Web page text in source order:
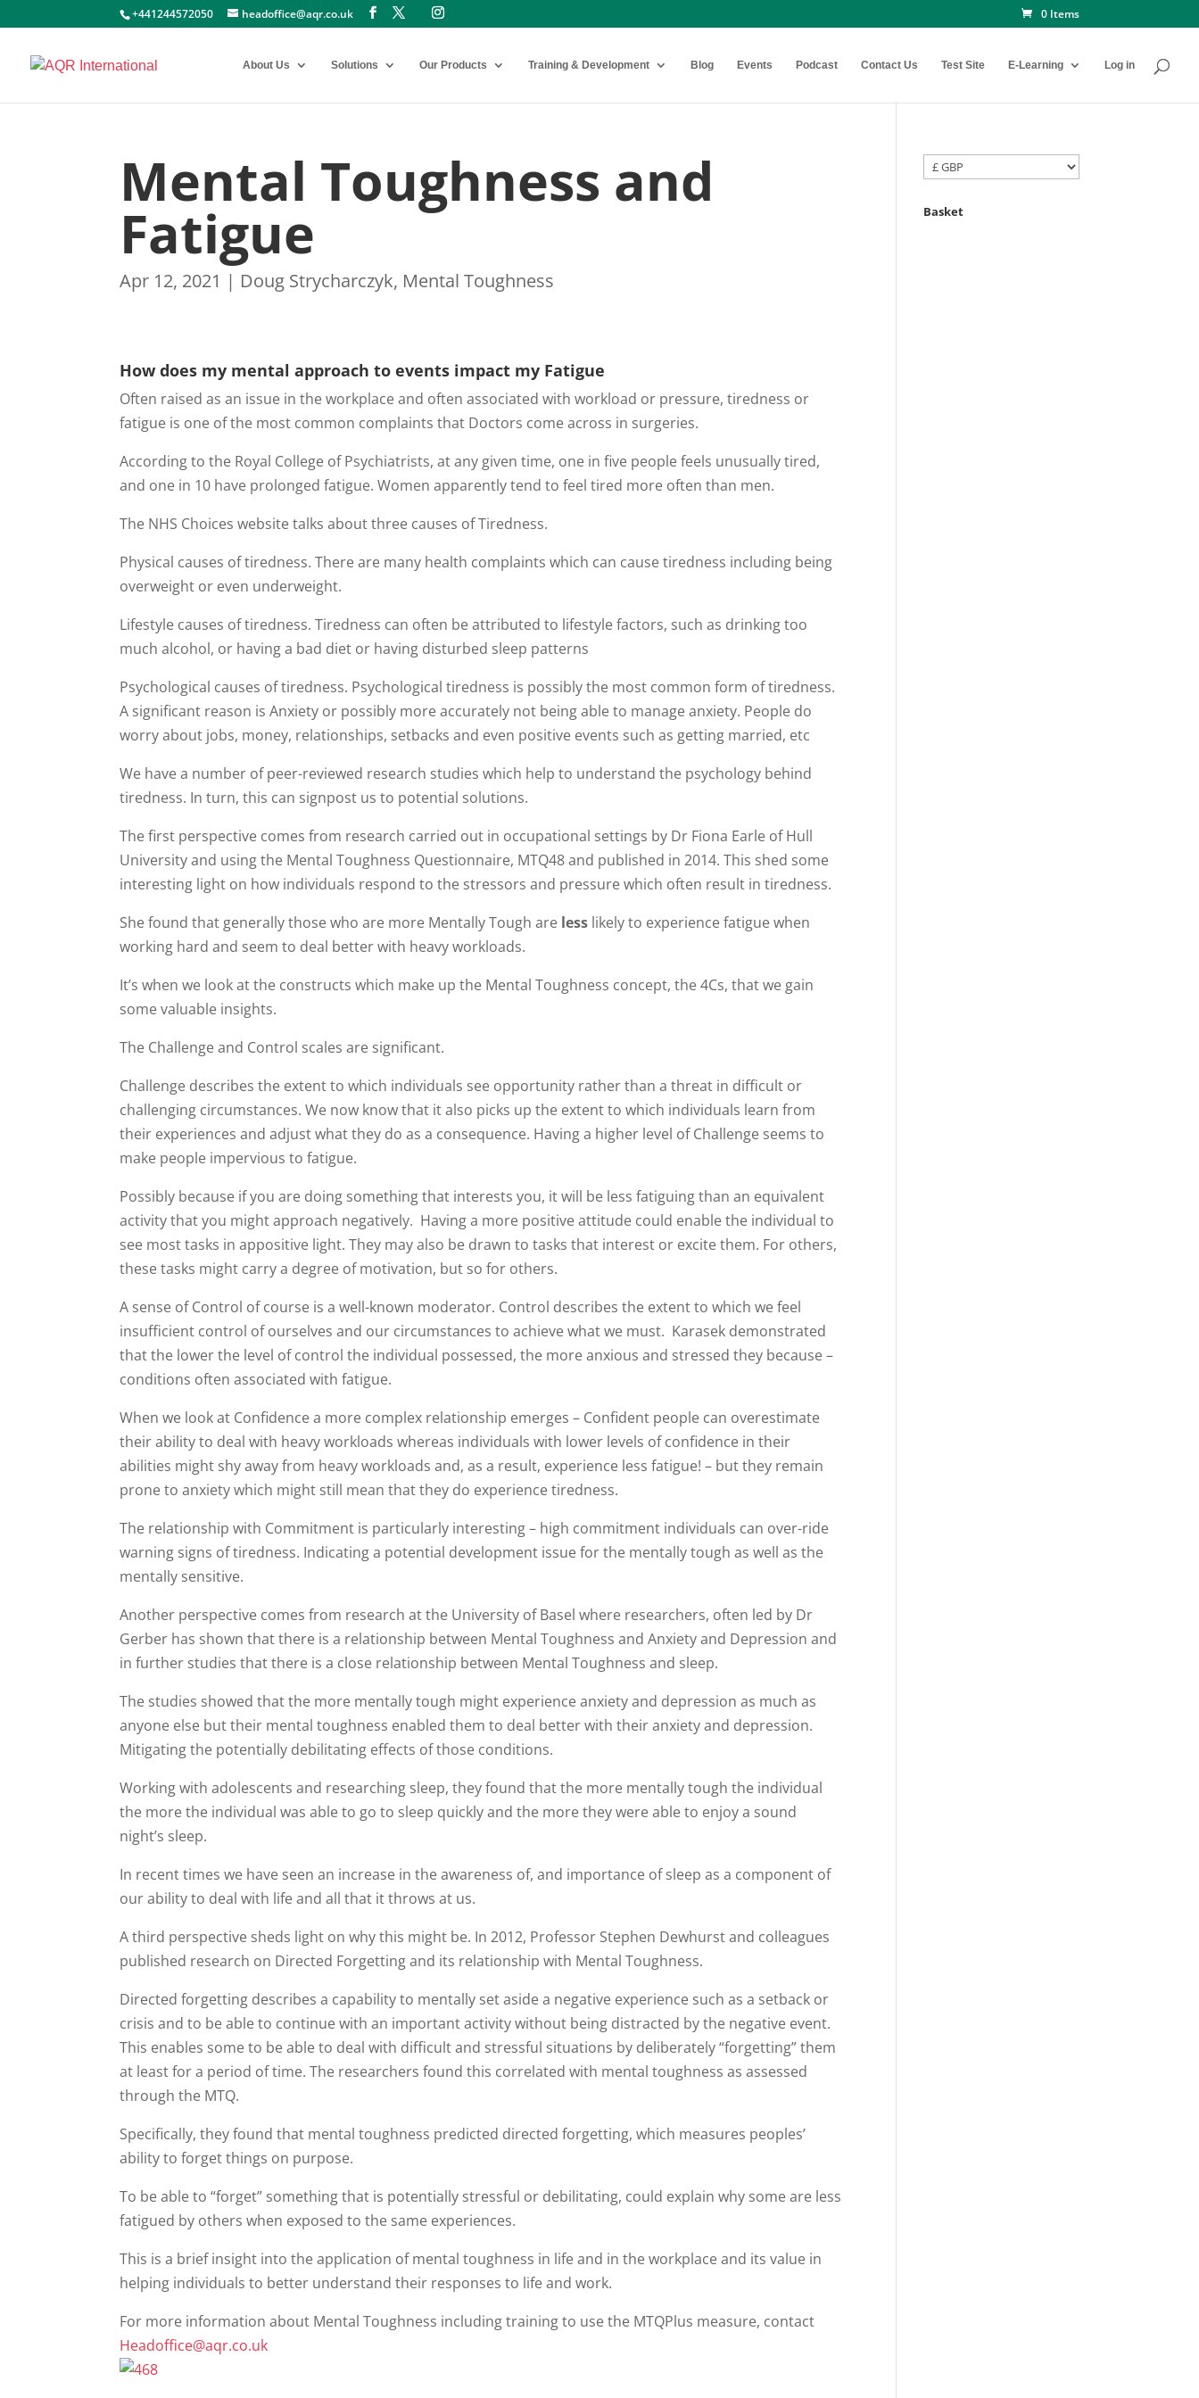
+441244572050 headoffice@aqr.co.uk 0 Items
About Us Solutions Our Products Training & Development Blog Events Podcast Contact Us Test Site E-Learning Log in
Mental Toughness and
Fatigue
Apr 12, 2021 | Doug Strycharczyk, Mental Toughness
How does my mental approach to events impact my Fatigue
Often raised as an issue in the workplace and often associated with workload or pressure, tiredness or
fatigue is one of the most common complaints that Doctors come across in surgeries.
According to the Royal College of Psychiatrists, at any given time, one in five people feels unusually tired,
and one in 10 have prolonged fatigue. Women apparently tend to feel tired more often than men.
The NHS Choices website talks about three causes of Tiredness.
Physical causes of tiredness. There are many health complaints which can cause tiredness including being
overweight or even underweight.
Lifestyle causes of tiredness. Tiredness can often be attributed to lifestyle factors, such as drinking too
much alcohol, or having a bad diet or having disturbed sleep patterns
Psychological causes of tiredness. Psychological tiredness is possibly the most common form of tiredness.
A significant reason is Anxiety or possibly more accurately not being able to manage anxiety. People do
worry about jobs, money, relationships, setbacks and even positive events such as getting married, etc
We have a number of peer-reviewed research studies which help to understand the psychology behind
tiredness. In turn, this can signpost us to potential solutions.
The first perspective comes from research carried out in occupational settings by Dr Fiona Earle of Hull
University and using the Mental Toughness Questionnaire, MTQ48 and published in 2014. This shed some
interesting light on how individuals respond to the stressors and pressure which often result in tiredness.
She found that generally those who are more Mentally Tough are less likely to experience fatigue when
working hard and seem to deal better with heavy workloads.
It’s when we look at the constructs which make up the Mental Toughness concept, the 4Cs, that we gain
some valuable insights.
The Challenge and Control scales are significant.
Challenge describes the extent to which individuals see opportunity rather than a threat in difficult or
challenging circumstances. We now know that it also picks up the extent to which individuals learn from
their experiences and adjust what they do as a consequence. Having a higher level of Challenge seems to
make people impervious to fatigue.
Possibly because if you are doing something that interests you, it will be less fatiguing than an equivalent
activity that you might approach negatively. Having a more positive attitude could enable the individual to
see most tasks in appositive light. They may also be drawn to tasks that interest or excite them. For others,
these tasks might carry a degree of motivation, but so for others.
A sense of Control of course is a well-known moderator. Control describes the extent to which we feel
insufficient control of ourselves and our circumstances to achieve what we must. Karasek demonstrated
that the lower the level of control the individual possessed, the more anxious and stressed they because –
conditions often associated with fatigue.
When we look at Confidence a more complex relationship emerges – Confident people can overestimate
their ability to deal with heavy workloads whereas individuals with lower levels of confidence in their
abilities might shy away from heavy workloads and, as a result, experience less fatigue! – but they remain
prone to anxiety which might still mean that they do experience tiredness.
The relationship with Commitment is particularly interesting – high commitment individuals can over-ride
warning signs of tiredness. Indicating a potential development issue for the mentally tough as well as the
mentally sensitive.
Another perspective comes from research at the University of Basel where researchers, often led by Dr
Gerber has shown that there is a relationship between Mental Toughness and Anxiety and Depression and
in further studies that there is a close relationship between Mental Toughness and sleep.
The studies showed that the more mentally tough might experience anxiety and depression as much as
anyone else but their mental toughness enabled them to deal better with their anxiety and depression.
Mitigating the potentially debilitating effects of those conditions.
Working with adolescents and researching sleep, they found that the more mentally tough the individual
the more the individual was able to go to sleep quickly and the more they were able to enjoy a sound
night’s sleep.
In recent times we have seen an increase in the awareness of, and importance of sleep as a component of
our ability to deal with life and all that it throws at us.
A third perspective sheds light on why this might be. In 2012, Professor Stephen Dewhurst and colleagues
published research on Directed Forgetting and its relationship with Mental Toughness.
Directed forgetting describes a capability to mentally set aside a negative experience such as a setback or
crisis and to be able to continue with an important activity without being distracted by the negative event.
This enables some to be able to deal with difficult and stressful situations by deliberately “forgetting” them
at least for a period of time. The researchers found this correlated with mental toughness as assessed
through the MTQ.
Specifically, they found that mental toughness predicted directed forgetting, which measures peoples’
ability to forget things on purpose.
To be able to “forget” something that is potentially stressful or debilitating, could explain why some are less
fatigued by others when exposed to the same experiences.
This is a brief insight into the application of mental toughness in life and in the workplace and its value in
helping individuals to better understand their responses to life and work.
For more information about Mental Toughness including training to use the MTQPlus measure, contact
Headoffice@aqr.co.uk
Basket